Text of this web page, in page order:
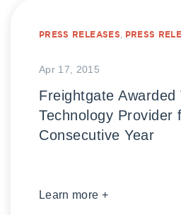
PRESS RELEASES, PRESS
Apr 17, 2015
Freightgate Awarded
Technology Provider
Consecutive Year
Learn more +